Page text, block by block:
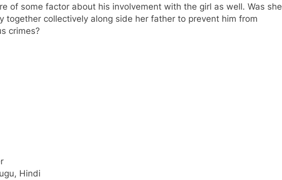
of some factor about his involvement with the girl as well. Was she
together collectively along side her father to prevent him from
crimes?
Hindi